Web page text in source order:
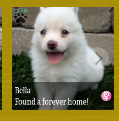
Bella
Found a forever home!